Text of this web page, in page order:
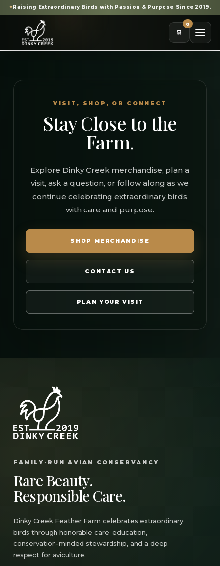
✦Raising Extraordinary Birds with Passion & Purpose Since 2019.
🛒
0
VISIT, SHOP, OR CONNECT
Stay Close to the
Farm.
Explore Dinky Creek merchandise, plan a
visit, ask a question, or follow along as we
continue celebrating extraordinary birds
with care and purpose.
SHOP MERCHANDISE
CONTACT US
PLAN YOUR VISIT
FAMILY-RUN AVIAN CONSERVANCY
Rare Beauty.
Responsible Care.
Dinky Creek Feather Farm celebrates extraordinary
birds through honorable care, education,
conservation-minded stewardship, and a deep
respect for aviculture.